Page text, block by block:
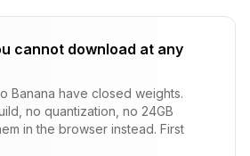
AI Video Generation: Why
Powerhouse
cannot download at any
Banana have closed weights.
no quantization, no 24GB
in the browser instead. First